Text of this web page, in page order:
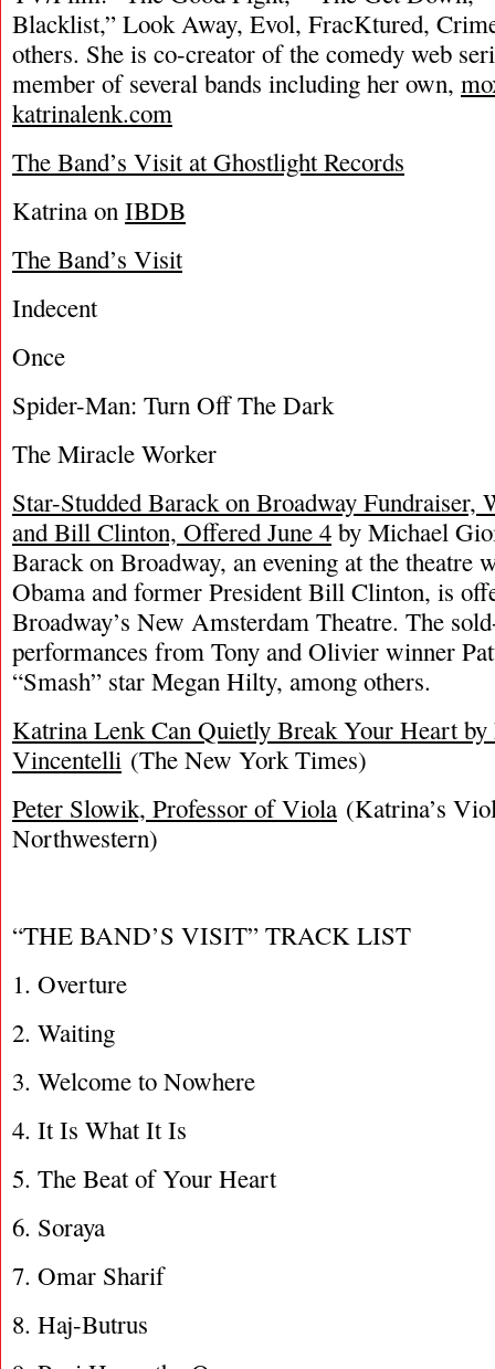
Blacklist,” Look Away, Evol, FracKtured,
others. She is co-creator of the comedy web
member of several bands including her own,
katrinalenk.com
The Band’s Visit at Ghostlight Records
Katrina on IBDB
The Band’s Visit
Indecent
Once
Spider-Man: Turn Off The Dark
The Miracle Worker
Star-Studded Barack on Broadway Fundraiser,
and Bill Clinton, Offered June 4 by Michael
Barack on Broadway, an evening at the theatre
Obama and former President Bill Clinton, is
Broadway’s New Amsterdam Theatre. The
performances from Tony and Olivier winner
“Smash” star Megan Hilty, among others.
Katrina Lenk Can Quietly Break Your Heart by
Vincentelli (The New York Times)
Peter Slowik, Professor of Viola (Katrina’s
Northwestern)
“THE BAND’S VISIT” TRACK LIST
1. Overture
2. Waiting
3. Welcome to Nowhere
4. It Is What It Is
5. The Beat of Your Heart
6. Soraya
7. Omar Sharif
8. Haj-Butrus